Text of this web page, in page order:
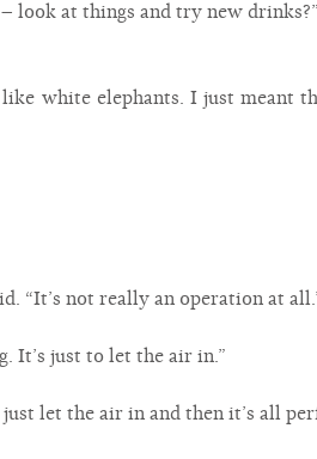
look at things and try new drinks?”
like white elephants. I just meant
“It’s not really an operation at
It’s just to let the air in.”
let the air in and then it’s all